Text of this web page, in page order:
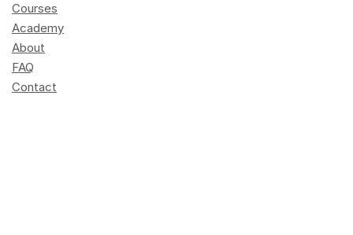
Courses
Academy
About
FAQ
Contact